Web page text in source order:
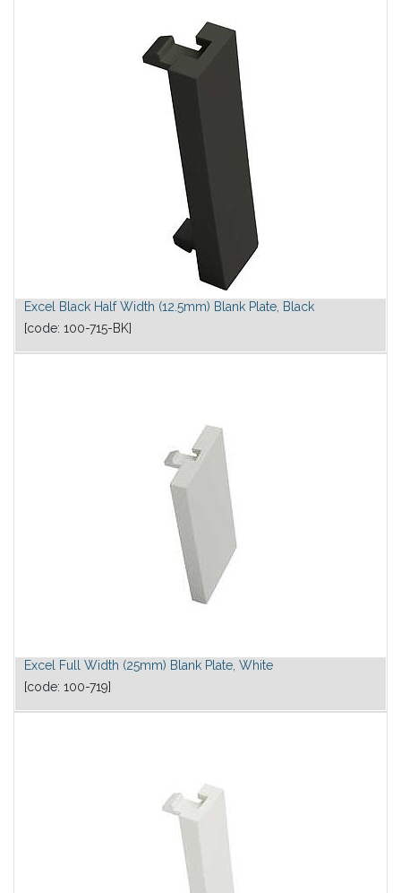
Excel Black Half Width (12.5mm) Blank Plate, Black
[code: 100-715-BK]
Excel Full Width (25mm) Blank Plate, White
[code: 100-719]